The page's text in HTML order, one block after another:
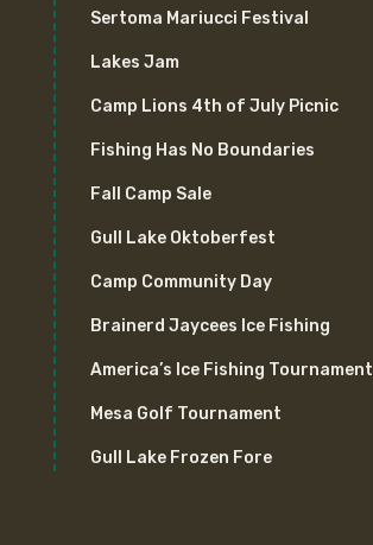
Sertoma Mariucci Festival
Lakes Jam
Camp Lions 4th of July Picnic
Fishing Has No Boundaries
Fall Camp Sale
Gull Lake Oktoberfest
Camp Community Day
Brainerd Jaycees Ice Fishing
America’s Ice Fishing Tournament
Mesa Golf Tournament
Gull Lake Frozen Fore